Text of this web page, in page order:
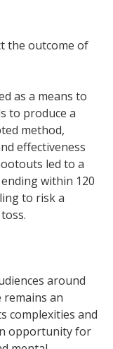
the outcome of
as a means to
to produce a
method,
effectiveness
led to a
within 120
to risk a
around
an
complexities and
opportunity for